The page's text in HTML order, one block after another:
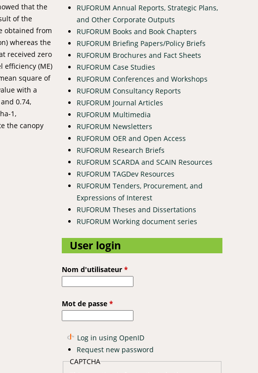
that the
of the
obtained from
whereas the
received zero
efficiency (ME)
square of
with a
0.74,
1,
the canopy
RUFORUM Annual Reports, Strategic Plans,
and Other Corporate Outputs
RUFORUM Books and Book Chapters
RUFORUM Briefing Papers/Policy Briefs
RUFORUM Brochures and Fact Sheets
RUFORUM Case Studies
RUFORUM Conferences and Workshops
RUFORUM Consultancy Reports
RUFORUM Journal Articles
RUFORUM Multimedia
RUFORUM Newsletters
RUFORUM OER and Open Access
RUFORUM Research Briefs
RUFORUM SCARDA and SCAIN Resources
RUFORUM TAGDev Resources
RUFORUM Tenders, Procurement, and
Expressions of Interest
RUFORUM Theses and Dissertations
RUFORUM Working document series
User login
Nom d'utilisateur *
Mot de passe *
Log in using OpenID
Request new password
CAPTCHA